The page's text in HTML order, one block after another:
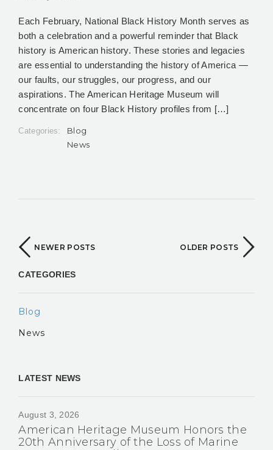
Each February, National Black History Month serves as
both a celebration and a powerful reminder that Black
history is American history. These stories and legacies
are essential to understanding the history of America —
our faults, our struggles, our progress, and our
aspirations. The American Heritage Museum will
concentrate on four Black History profiles from […]
Categories:
Blog
News
OLDER POSTS
NEWER POSTS
CATEGORIES
Blog
News
LATEST NEWS
August 3, 2026
American Heritage Museum Honors the
20th Anniversary of the Loss of Marine